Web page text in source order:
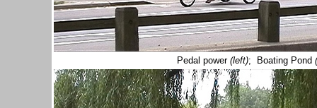
Pedal power (left); Boating Pond